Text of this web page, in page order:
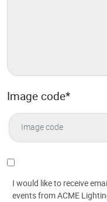
Image code*
I would like to receive
events from ACME